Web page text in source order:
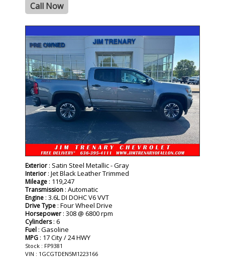
Call Now
Exterior : Satin Steel Metallic - Gray
Interior : Jet Black Leather Trimmed
Mileage : 119,247
Transmission : Automatic
Engine : 3.6L DI DOHC V6 VVT
Drive Type : Four Wheel Drive
Horsepower : 308 @ 6800 rpm
Cylinders: 6
Fuel : Gasoline
MPG : 17 City / 24 HWY
Stock : FP9381
VIN : 1GCGTDEN5M1223166